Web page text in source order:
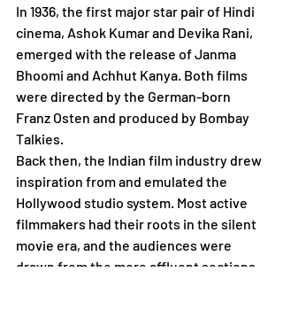
In 1936, the first major star pair of Hindi
cinema, Ashok Kumar and Devika Rani,
emerged with the release of Janma
Bhoomi and Achhut Kanya. Both films
were directed by the German-born
Franz Osten and produced by Bombay
Talkies.
Back then, the Indian film industry drew
inspiration from and emulated the
Hollywood studio system. Most active
filmmakers had their roots in the silent
movie era, and the audiences were
drawn from the more affluent sections